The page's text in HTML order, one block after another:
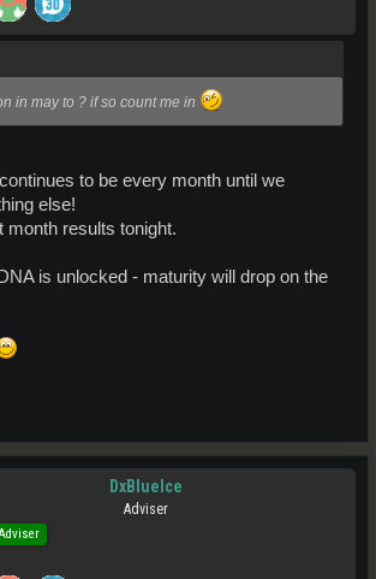
in may to ? if so count me in
to be every month until we
else!
month results tonight.
is unlocked - maturity will drop on the
DxBlueIce
Adviser